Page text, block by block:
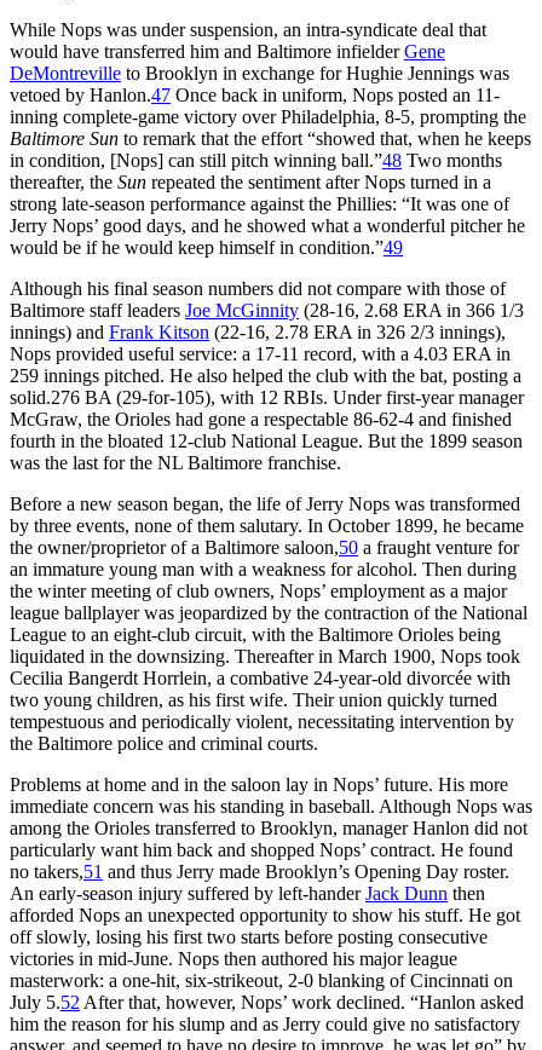
While Nops was under suspension, an intra-syndicate deal that
would have transferred him and Baltimore infielderGene
DeMontreville to Brooklyn in exchange for Hughie Jennings was
vetoed by Hanlon.47 Once back in uniform, Nops posted an 11-
inning complete-game victory over Philadelphia, 8-5, prompting the
Baltimore Sun to remark that the effort “showed that, when he keeps
in condition, [Nops] can still pitch winning ball.”48 Two months
thereafter, the Sun repeated the sentiment after Nops turned in a
strong late-season performance against the Phillies: “It was one of
Jerry Nops’ good days, and he showed what a wonderful pitcher he
would be if he would keep himself in condition.”49
Although his final season numbers did not compare with those of
Baltimore staff leaders Joe McGinnity (28-16, 2.68 ERA in 366 1/3
innings) and Frank Kitson (22-16, 2.78 ERA in 326 2/3 innings),
Nops provided useful service: a 17-11 record, with a 4.03 ERA in
259 innings pitched. He also helped the club with the bat, posting a
solid.276 BA (29-for-105), with 12 RBIs. Under first-year manager
McGraw, the Orioles had gone a respectable 86-62-4 and finished
fourth in the bloated 12-club National League. But the 1899 season
was the last for the NL Baltimore franchise.
Before a new season began, the life of Jerry Nops was transformed
by three events, none of them salutary. In October 1899, he became
the owner/proprietor of a Baltimore saloon,50 a fraught venture for
an immature young man with a weakness for alcohol. Then during
the winter meeting of club owners, Nops’ employment as a major
league ballplayer was jeopardized by the contraction of the National
League to an eight-club circuit, with the Baltimore Orioles being
liquidated in the downsizing. Thereafter in March 1900, Nops took
Cecilia Bangerdt Horrlein, a combative 24-year-old divorcée with
two young children, as his first wife. Their union quickly turned
tempestuous and periodically violent, necessitating intervention by
the Baltimore police and criminal courts.
Problems at home and in the saloon lay in Nops’ future. His more
immediate concern was his standing in baseball. Although Nops was
among the Orioles transferred to Brooklyn, manager Hanlon did not
particularly want him back and shopped Nops’ contract. He found
no takers,51 and thus Jerry made Brooklyn’s Opening Day roster.
An early-season injury suffered by left-handerJack Dunn then
afforded Nops an unexpected opportunity to show his stuff. He got
off slowly, losing his first two starts before posting consecutive
victories in mid-June. Nops then authored his major league
masterwork: a one-hit, six-strikeout, 2-0 blanking of Cincinnati on
July 5.52 After that, however, Nops’ work declined. “Hanlon asked
him the reason for his slump and as Jerry could give no satisfactory
answer, and seemed to have no desire to improve, he was let go” by